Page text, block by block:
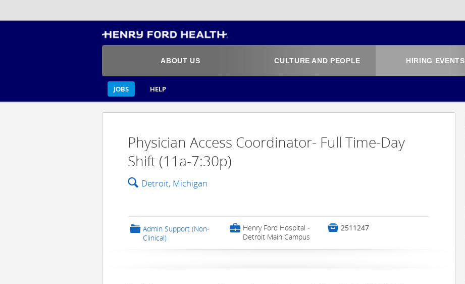
ABOUT US CULTURE AND PEOPLE HIRING EVENTS
JOBS HELP
Physician Access Coordinator- Full Time-Day
Shift (11a-7:30p)
🔍 Detroit, Michigan
📁 Admin Support (Non-
Clinical)
💼 Henry Ford Hospital -
Detroit Main Campus
 2511247